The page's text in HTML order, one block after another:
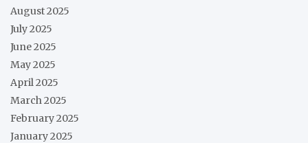
August 2025
July 2025
June 2025
May 2025
April 2025
March 2025
February 2025
January 2025